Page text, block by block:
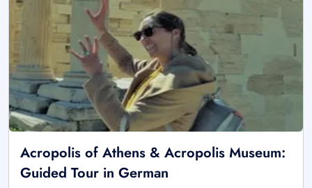
Acropolis of Athens & Acropolis Museum:
Guided Tour in German